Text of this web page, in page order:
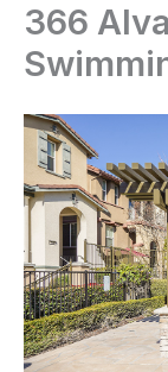
366